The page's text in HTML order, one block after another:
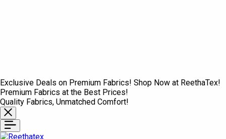
Exclusive Deals on Premium Fabrics! Shop Now at ReethaTex!
Premium Fabrics at the Best Prices!
Quality Fabrics, Unmatched Comfort!